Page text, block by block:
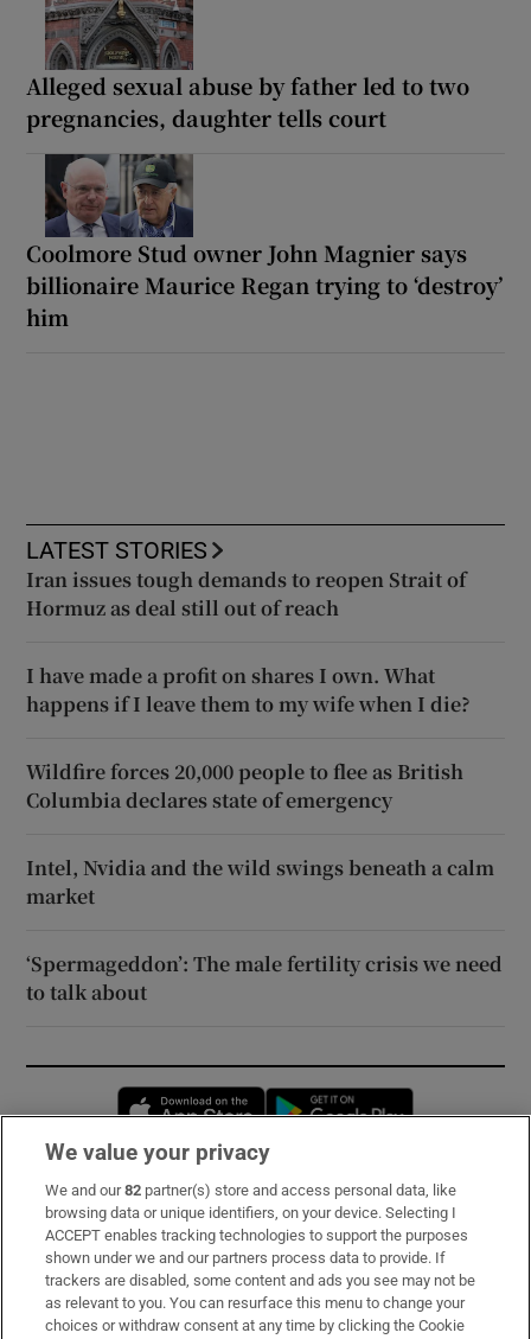
Alleged sexual abuse by father led to two
pregnancies, daughter tells court
Coolmore Stud owner John Magnier says
billionaire Maurice Regan trying to ‘destroy’
him
LATEST STORIES
Iran issues tough demands to reopen Strait of
Hormuz as deal still out of reach
I have made a profit on shares I own. What
happens if I leave them to my wife when I die?
Wildfire forces 20,000 people to flee as British
Columbia declares state of emergency
Intel, Nvidia and the wild swings beneath a calm
market
‘Spermageddon’: The male fertility crisis we need
to talk about
Opens in new window
Subscribe
Support
About Us
We value your privacy
We and our82 partner(s) store and access personal data, like
browsing data or unique identifiers, on your device. Selecting I
ACCEPT enables tracking technologies to support the purposes
shown under we and our partners process data to provide. If
trackers are disabled, some content and ads you see may not be
as relevant to you. You can resurface this menu to change your
choices or withdraw consent at any time by clicking the Cookie